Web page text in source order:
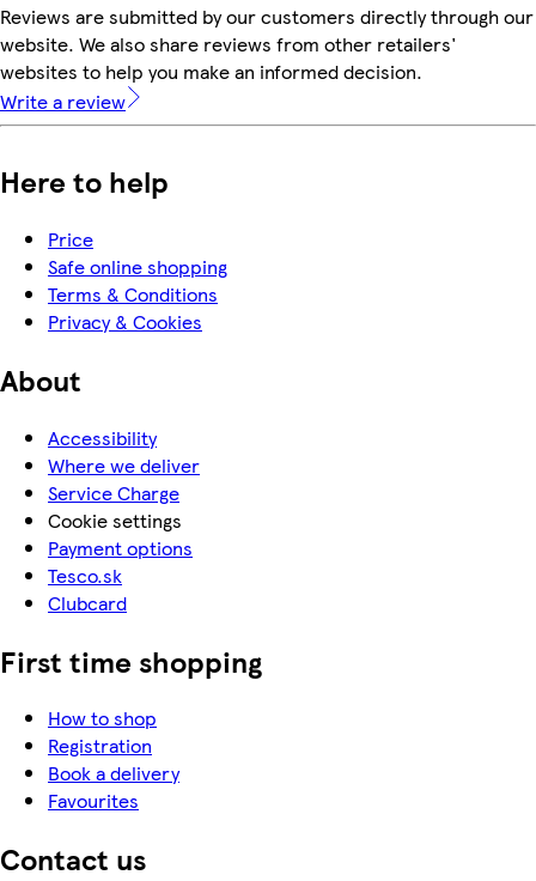
Reviews are submitted by our customers directly through our
website. We also share reviews from other retailers'
websites to help you make an informed decision.
Write a review
Here to help
Price
Safe online shopping
Terms & Conditions
Privacy & Cookies
About
Accessibility
Where we deliver
Service Charge
Cookie settings
Payment options
Tesco.sk
Clubcard
First time shopping
How to shop
Registration
Book a delivery
Favourites
Contact us